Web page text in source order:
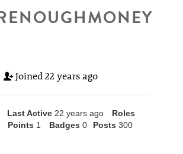
Joined 22 years ago
Last Active 22 years ago
Roles
Points 1 Badges 0 Posts 300